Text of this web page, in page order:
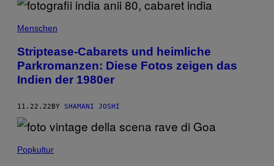
Menschen
Striptease-Cabarets und heimliche
Parkromanzen: Diese Fotos zeigen das
Indien der 1980er
11.22.22 BY SHAMANI JOSHI
Popkultur